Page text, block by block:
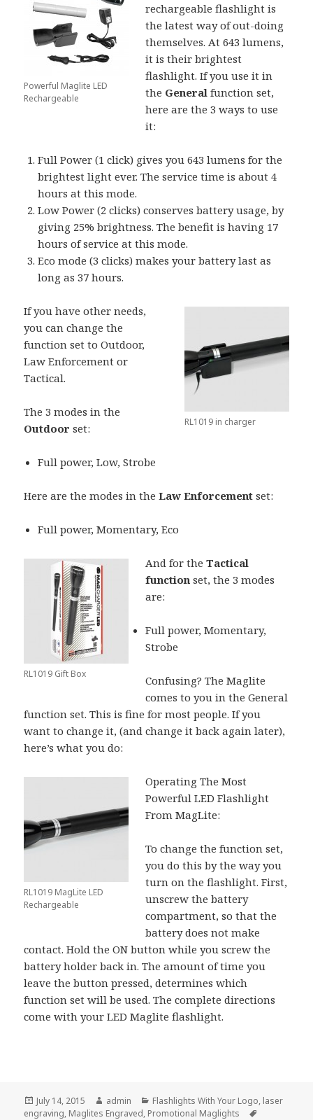
Powerful Maglite LED
Rechargeable
rechargeable flashlight is
the latest way of out-doing
themselves. At 643 lumens,
it is their brightest
flashlight. If you use it in
the General function set,
here are the 3 ways to use
it:
Full Power (1 click) gives you 643 lumens for the
brightest light ever. The service time is about 4
hours at this mode.
Low Power (2 clicks) conserves battery usage, by
giving 25% brightness. The benefit is having 17
hours of service at this mode.
Eco mode (3 clicks) makes your battery last as
long as 37 hours.
RL1019 in charger
If you have other needs,
you can change the
function set to Outdoor,
Law Enforcement or
Tactical.
The 3 modes in the
Outdoor set:
Full power, Low, Strobe
Here are the modes in theLaw Enforcement set:
Full power, Momentary, Eco
RL1019 Gift Box
And for theTactical
function set, the 3 modes
are:
Full power, Momentary,
Strobe
Confusing? The Maglite
comes to you in the General
function set. This is fine for most people. If you
want to change it, (and change it back again later),
here’s what you do:
RL1019 MagLite LED
Rechargeable
Operating The Most
Powerful LED Flashlight
From MagLite:
To change the function set,
you do this by the way you
turn on the flashlight. First,
unscrew the battery
compartment, so that the
battery does not make
contact. Hold the ON button while you screw the
battery holder back in. The amount of time you
leave the button pressed, determines which
function set will be used. The complete directions
come with your LED Maglite flashlight.
Posted
on
July 14, 2015 Author
admin Categories
Flashlights With Your Logo, laser
engraving, Maglites Engraved, Promotional Maglights